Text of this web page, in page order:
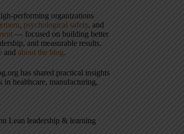
performing organizations
, psychological safety, and
— focused on building better
and measurable results.
and about the blog.
has shared practical insights
healthcare, manufacturing,
Lean leadership & learning